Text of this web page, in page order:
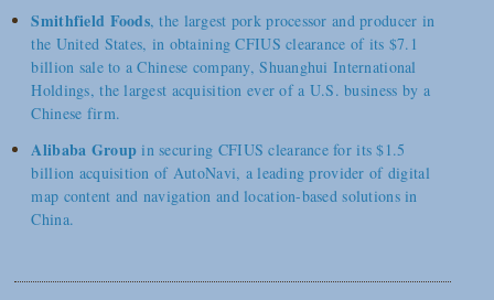
Smithfield Foods, the largest pork processor and producer in
the United States, in obtaining CFIUS clearance of its $7.1
billion sale to a Chinese company, Shuanghui International
Holdings, the largest acquisition ever of a U.S. business by a
Chinese firm.
Alibaba Group in securing CFIUS clearance for its $1.5
billion acquisition of AutoNavi, a leading provider of digital
map content and navigation and location-based solutions in
China.